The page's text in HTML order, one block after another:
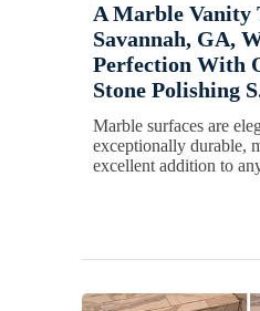
A Marble Vanity
Savannah, GA,
Perfection With
Stone Polishing
Marble surfaces are
exceptionally durable,
excellent addition to